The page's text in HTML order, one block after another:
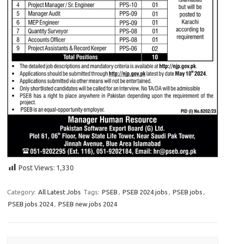
Post Views: 1,330
Category: All Latest Jobs Tags: PSEB , PSEB 2024 jobs , PSEB jobs ,
PSEB jobs 2024, PSEB new jobs 2024